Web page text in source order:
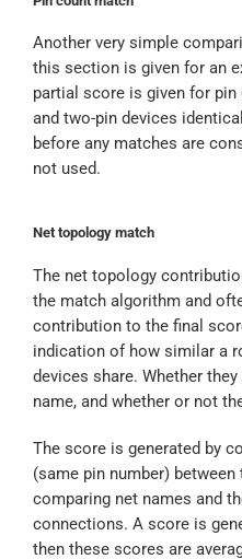
Another very simple
this section is given for an
partial score is given for
and two-pin devices
before any matches are
not used.
Net topology match
The net topology
the match algorithm and
contribution to the final
indication of how similar a
devices share. Whether
name, and whether or not
The score is generated by
(same pin number)
comparing net names and
connections. A score is
then these scores are